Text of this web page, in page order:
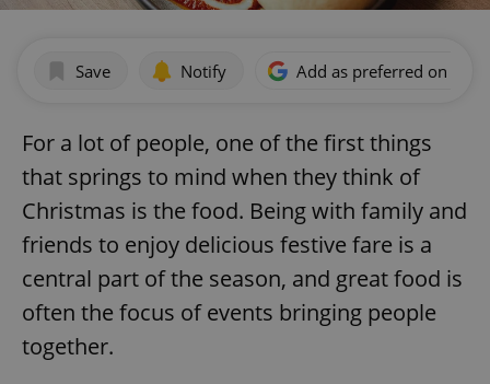
Save Notify Add as preferred on
For a lot of people, one of the first things
that springs to mind when they think of
Christmas is the food. Being with family and
friends to enjoy delicious festive fare is a
central part of the season, and great food is
often the focus of events bringing people
together.